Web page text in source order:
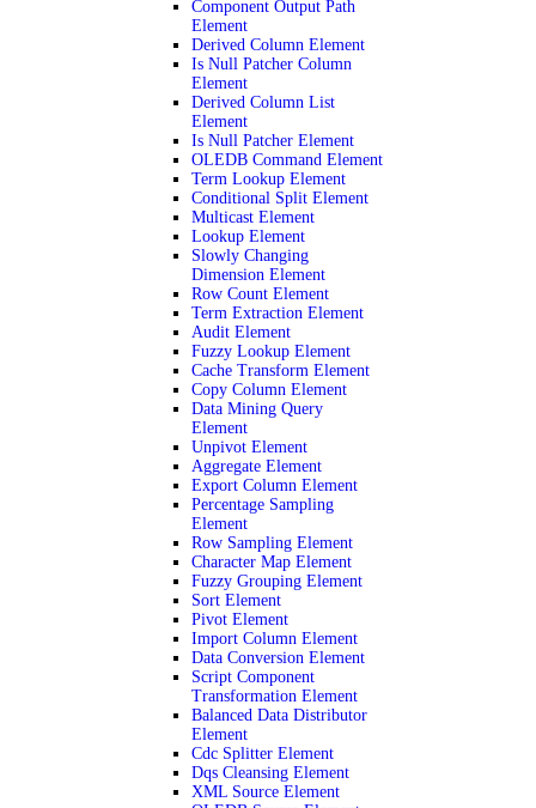
Component Output Path
Element
Derived Column Element
Is Null Patcher Column
Element
Derived Column List
Element
Is Null Patcher Element
OLEDB Command Element
Term Lookup Element
Conditional Split Element
Multicast Element
Lookup Element
Slowly Changing
Dimension Element
Row Count Element
Term Extraction Element
Audit Element
Fuzzy Lookup Element
Cache Transform Element
Copy Column Element
Data Mining Query
Element
Unpivot Element
Aggregate Element
Export Column Element
Percentage Sampling
Element
Row Sampling Element
Character Map Element
Fuzzy Grouping Element
Sort Element
Pivot Element
Import Column Element
Data Conversion Element
Script Component
Transformation Element
Balanced Data Distributor
Element
Cdc Splitter Element
Dqs Cleansing Element
XML Source Element